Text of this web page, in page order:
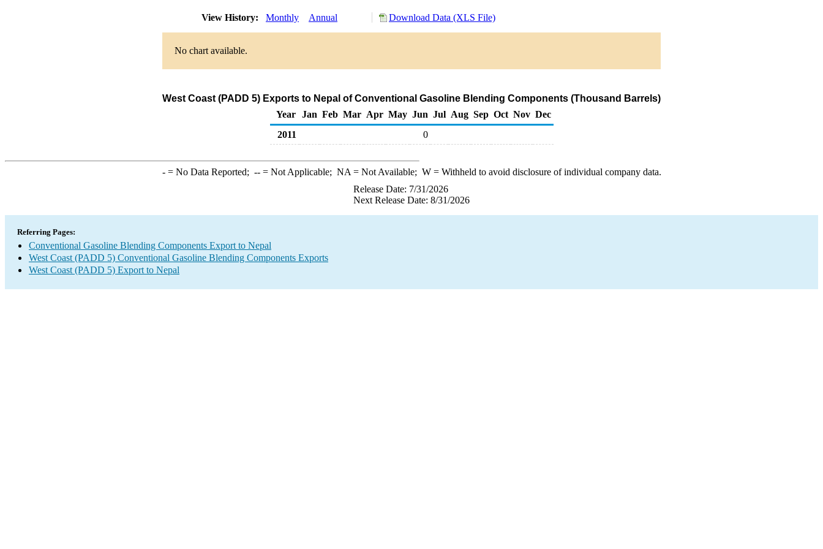
View History: Monthly Annual Download Data (XLS File)
No chart available.
West Coast (PADD 5) Exports to Nepal of Conventional Gasoline Blending Components (Thousand Barrels)
Year
Jan Feb Mar Apr May Jun Jul Aug Sep Oct Nov Dec
2011
0
-= No Data Reported; --= Not Applicable; NA = Not Available; W= Withheld to avoid disclosure of individual company data.
Release Date: 7/31/2026
Next Release Date: 8/31/2026
Referring Pages:
Conventional Gasoline Blending Components Export to Nepal
West Coast (PADD 5) Conventional Gasoline Blending Components Exports
West Coast (PADD 5) Export to Nepal